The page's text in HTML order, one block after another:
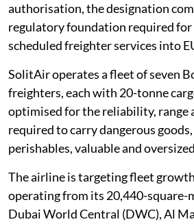
authorisation, the designation
regulatory foundation required
scheduled freighter services into
SolitAir operates a fleet of seven
freighters, each with 20-tonne
optimised for the reliability, range
required to carry dangerous
perishables, valuable and
The airline is targeting fleet
operating from its 20,440-square-
Dubai World Central (DWC), Al